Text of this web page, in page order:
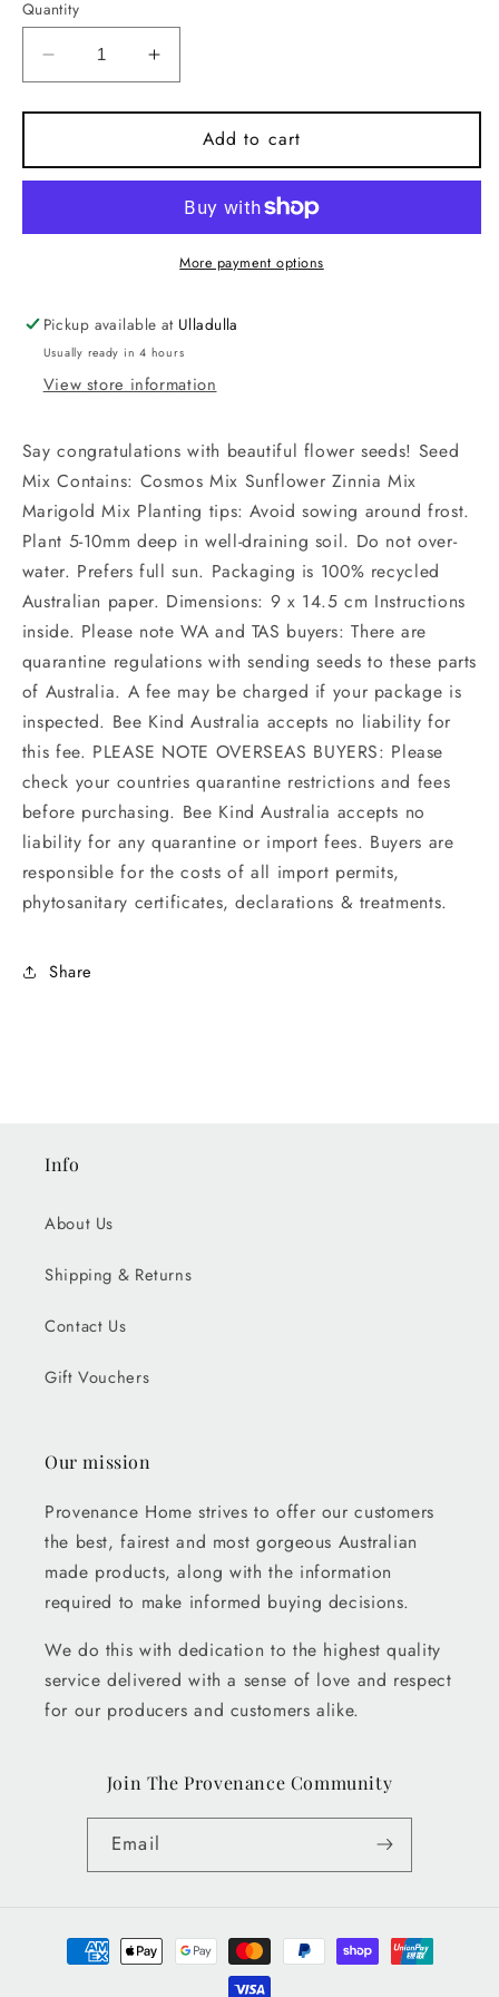
Quantity
Decrease
quantity
for
-
Flower
Increase
quantity
for
Congratulations
-
Flower
Seeds
Add to cart
More payment options
Pickup available at Ulladulla
Usually ready in 4 hours
View store information
Say congratulations with beautiful flower seeds! Seed
Mix Contains: Cosmos Mix Sunflower Zinnia Mix
Marigold Mix Planting tips: Avoid sowing around frost.
Plant 5-10mm deep in well-draining soil. Do not over-
water. Prefers full sun. Packaging is 100% recycled
Australian paper. Dimensions: 9 x 14.5 cm Instructions
inside. Please note WA and TAS buyers: There are
quarantine regulations with sending seeds to these parts
of Australia. A fee may be charged if your package is
inspected. Bee Kind Australia accepts no liability for
this fee. PLEASE NOTE OVERSEAS BUYERS: Please
check your countries quarantine restrictions and fees
before purchasing. Bee Kind Australia accepts no
liability for any quarantine or import fees. Buyers are
responsible for the costs of all import permits,
phytosanitary certificates, declarations & treatments.
Share
Info
About Us
Shipping & Returns
Contact Us
Gift Vouchers
Our mission
Provenance Home strives to offer our customers
the best, fairest and most gorgeous Australian
made products, along with the information
required to make informed buying decisions.
We do this with dedication to the highest quality
service delivered with a sense of love and respect
for our producers and customers alike.
Join The Provenance Community
Email
Payment
methods